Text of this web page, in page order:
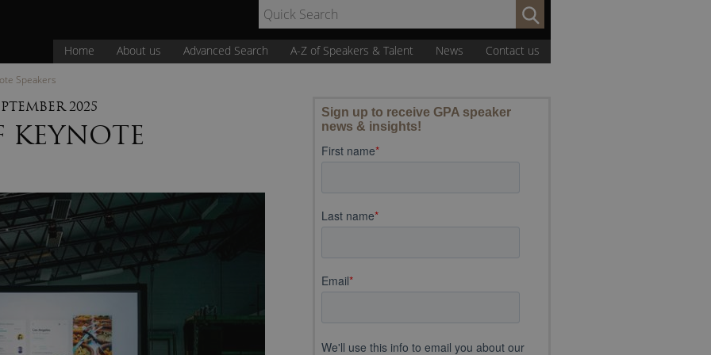
Home About us Advanced Search A-Z of Speakers & Talent News Contact us
Speakers
2025
KEYNOTE